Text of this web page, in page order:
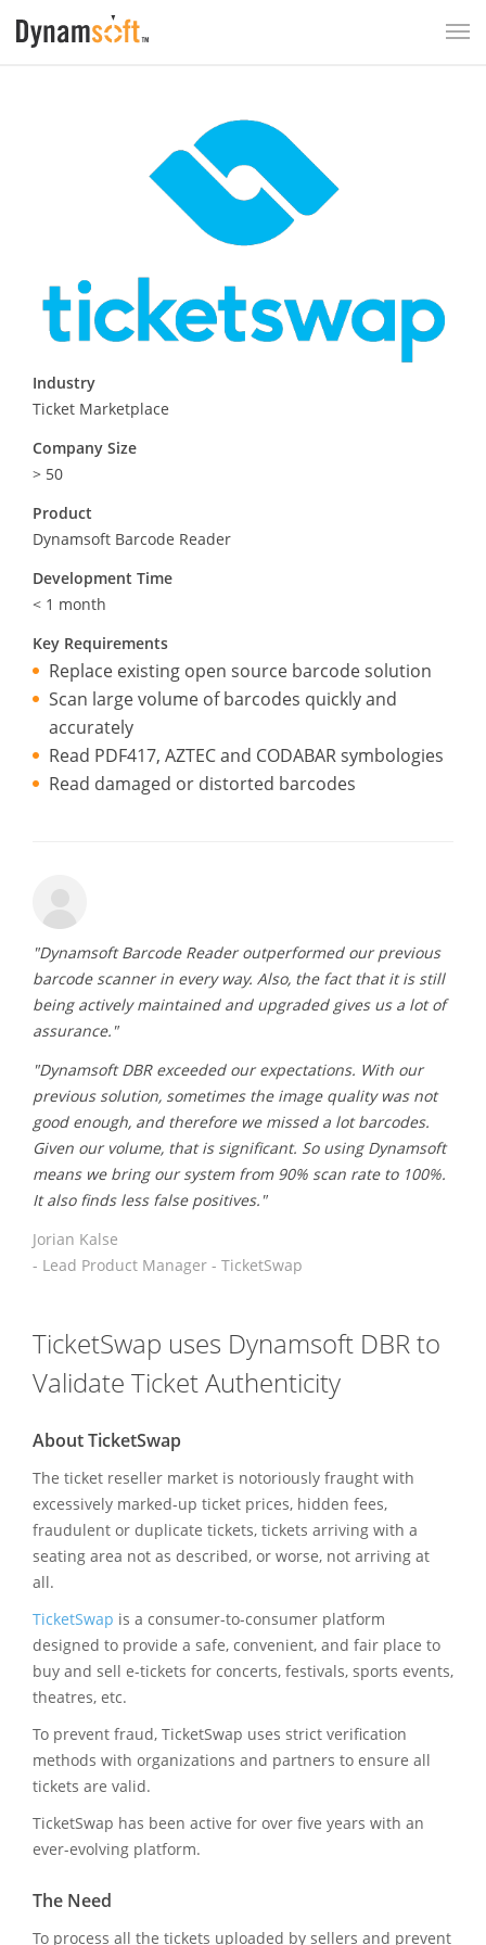
Industry
Ticket Marketplace
Company Size
> 50
Product
Dynamsoft Barcode Reader
Development Time
< 1 month
Key Requirements
Replace existing open source barcode solution
Scan large volume of barcodes quickly and
accurately
Read PDF417, AZTEC and CODABAR symbologies
Read damaged or distorted barcodes
"Dynamsoft Barcode Reader outperformed our previous
barcode scanner in every way. Also, the fact that it is still
being actively maintained and upgraded gives us a lot of
assurance."
"Dynamsoft DBR exceeded our expectations. With our
previous solution, sometimes the image quality was not
good enough, and therefore we missed a lot barcodes.
Given our volume, that is significant. So using Dynamsoft
means we bring our system from 90% scan rate to 100%.
It also finds less false positives."
Jorian Kalse
- Lead Product Manager - TicketSwap
TicketSwap uses Dynamsoft DBR to
Validate Ticket Authenticity
About TicketSwap
The ticket reseller market is notoriously fraught with
excessively marked-up ticket prices, hidden fees,
fraudulent or duplicate tickets, tickets arriving with a
seating area not as described, or worse, not arriving at
all.
TicketSwap is a consumer-to-consumer platform
designed to provide a safe, convenient, and fair place to
buy and sell e-tickets for concerts, festivals, sports events,
theatres, etc.
To prevent fraud, TicketSwap uses strict verification
methods with organizations and partners to ensure all
tickets are valid.
TicketSwap has been active for over five years with an
ever-evolving platform.
The Need
To process all the tickets uploaded by sellers and prevent